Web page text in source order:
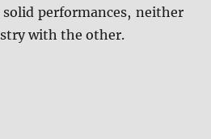
performances, neither
with the other.
in New York Blu-ray